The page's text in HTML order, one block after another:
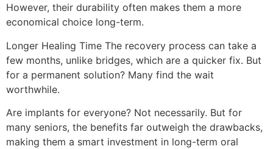
However, their durability often makes them a more
economical choice long-term.
Longer Healing Time The recovery process can take a
few months, unlike bridges, which are a quicker fix. But
for a permanent solution? Many find the wait
worthwhile.
Are implants for everyone? Not necessarily. But for
many seniors, the benefits far outweigh the drawbacks,
making them a smart investment in long-term oral